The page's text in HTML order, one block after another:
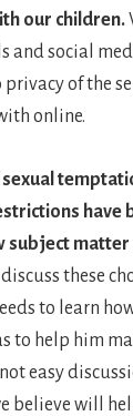
our children.
and social
of the
online.
have
subject matter
these
to learn
to help him
easy
believe will